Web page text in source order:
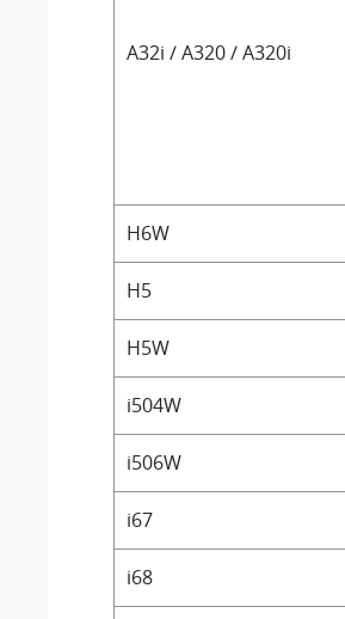
A32i / A320 / A320i
H6W
H5
H5W
i504W
i506W
i67
i68